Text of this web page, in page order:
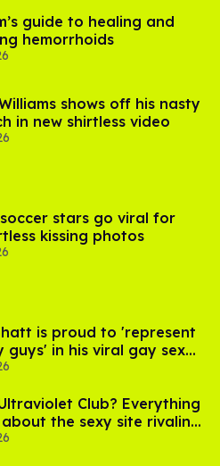
guide to healing and
hemorrhoids
shows off his nasty
in new shirtless video
stars go viral for
kissing photos
is proud to 'represent
guys' in his viral gay sex
Club? Everything
the sexy site rivaling